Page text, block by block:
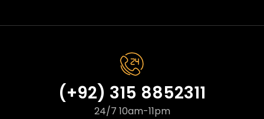
(+92) 315 8852311
24/7 10am-11pm